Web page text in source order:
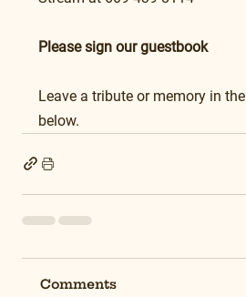
Please sign our guestbook
Leave a tribute or memory in
below.
Comments